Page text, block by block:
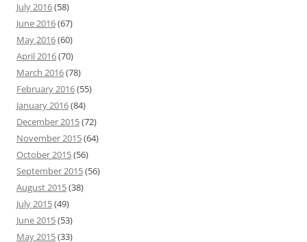
July 2016(58)
June 2016(67)
May 2016(60)
April 2016(70)
March 2016(78)
February 2016(55)
January 2016(84)
December 2015(72)
November 2015(64)
October 2015(56)
September 2015(56)
August 2015(38)
July 2015(49)
June 2015(53)
May 2015(33)